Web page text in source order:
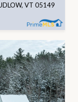
VT 05149